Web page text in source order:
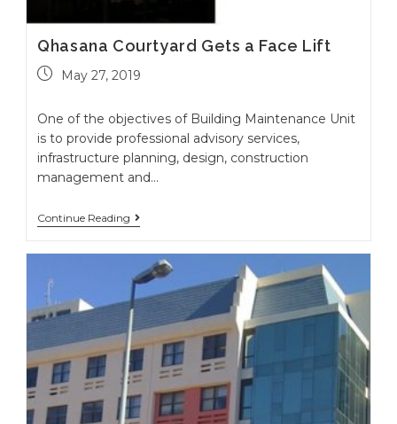
Qhasana Courtyard Gets a Face Lift
May 27, 2019
One of the objectives of Building Maintenance Unit
is to provide professional advisory services,
infrastructure planning, design, construction
management and…
Continue Reading